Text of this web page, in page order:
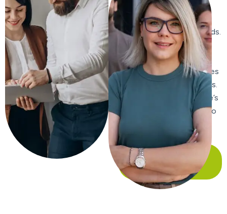
content, ensuring it is
relevant, engaging, and
includes targeted keywords.
We craft compelling meta
titles and descriptions to
improve click-through rates
from search engine results.
We enhance your website’s
internal linking structure to
improve navigation and
distribute page authority.
Our Case Study